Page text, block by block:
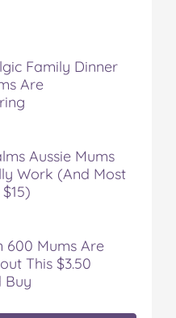
Family Dinner
Are
Aussie Mums
Work (And Most
600 Mums Are
This $3.50
Buy